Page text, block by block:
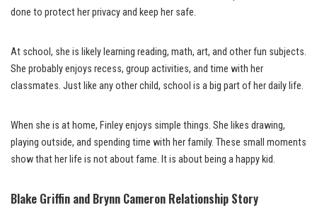
done to protect her privacy and keep her safe.
At school, she is likely learning reading, math, art, and other fun subjects.
She probably enjoys recess, group activities, and time with her
classmates. Just like any other child, school is a big part of her daily life.
When she is at home, Finley enjoys simple things. She likes drawing,
playing outside, and spending time with her family. These small moments
show that her life is not about fame. It is about being a happy kid.
Blake Griffin and Brynn Cameron Relationship Story